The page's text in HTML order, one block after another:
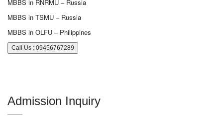
MBBS in RNRMU – Russia
MBBS in TSMU – Russia
MBBS in OLFU – Philippines
Call Us : 09456767289
Admission Inquiry